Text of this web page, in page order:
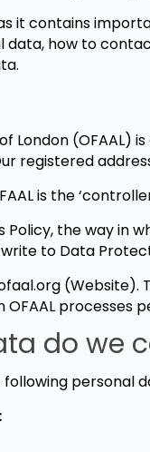
it contains
data, how to
London (OFAAL)
registered
is the
Policy, the way in
to Data
processes
do we
personal